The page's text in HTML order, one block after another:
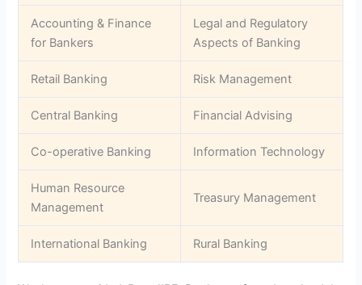
Accounting & Finance
for Bankers
Legal and Regulatory
Aspects of Banking
Retail Banking Risk Management
Central Banking Financial Advising
Co-operative Banking Information Technology
Human Resource
Management
Treasury Management
International Banking Rural Banking